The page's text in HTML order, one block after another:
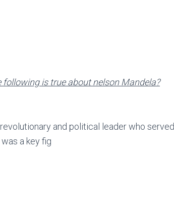
is true about nelson Mandela?
and political leader who served
a key fig